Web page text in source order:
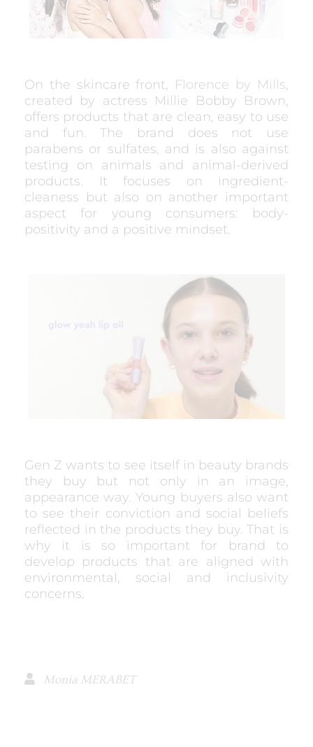
On the skincare front, Florence by Mills,
created by actress Millie Bobby Brown,
offers products that are clean, easy to use
and fun. The brand does not use
parabens or sulfates, and is also against
testing on animals and animal-derived
products. It focuses on ingredient-
cleaness but also on another important
aspect for young consumers: body-
positivity and a positive mindset.
Gen Z wants to see itself in beauty brands
they buy but not only in an image,
appearance way. Young buyers also want
to see their conviction and social beliefs
reflected in the products they buy. That is
why it is so important for brand to
develop products that are aligned with
environmental, social and inclusivity
concerns.
Monia MERABET